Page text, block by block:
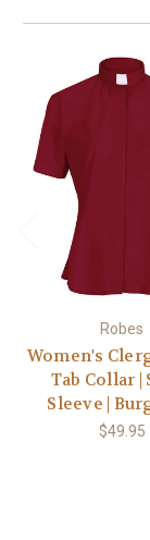
Robes
Women's
Tab Collar |
Sleeve |
$49.95